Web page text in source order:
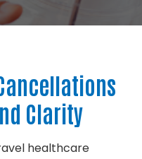
About
Contact
Clarity
healthcare